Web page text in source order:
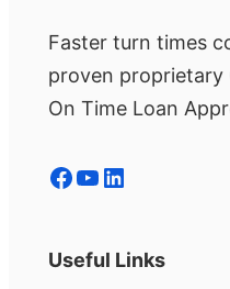
Faster turn times
proven proprietary
On Time Loan
Facebook YouTube LinkedIn
Useful Links